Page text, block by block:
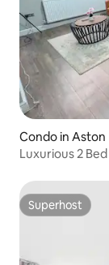
Condo in Aston
Luxurious 2
Superhost
Superhost